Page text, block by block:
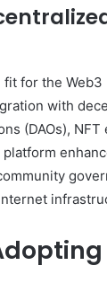
for the Web3
with
(DAOs), NFT